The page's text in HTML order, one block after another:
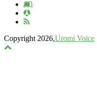
Copyright 2026,Uromi Voice